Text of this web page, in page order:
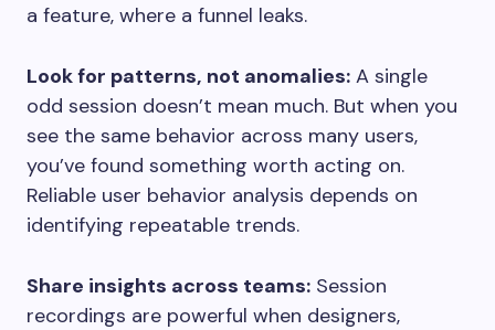
a feature, where a funnel leaks.
Look for patterns, not anomalies: A single
odd session doesn’t mean much. But when you
see the same behavior across many users,
you’ve found something worth acting on.
Reliable user behavior analysis depends on
identifying repeatable trends.
Share insights across teams: Session
recordings are powerful when designers,